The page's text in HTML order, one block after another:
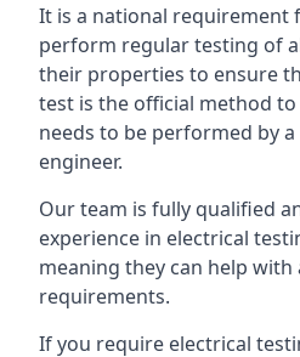
It is a national requirement
perform regular testing of
their properties to ensure
test is the official method
needs to be performed by
engineer.
Our team is fully qualified
experience in electrical
meaning they can help with
requirements.
If you require electrical